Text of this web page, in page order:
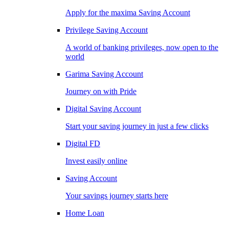
Apply for the maxima Saving Account
Privilege Saving Account
A world of banking privileges, now open to the
world
Garima Saving Account
Journey on with Pride
Digital Saving Account
Start your saving journey in just a few clicks
Digital FD
Invest easily online
Saving Account
Your savings journey starts here
Home Loan